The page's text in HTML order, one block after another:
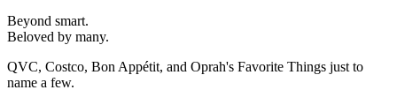
Beyond smart.
Beloved by many.
QVC, Costco, Bon Appétit, and Oprah's Favorite Things just to
name a few.